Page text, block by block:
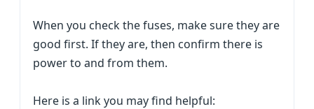
When you check the fuses, make sure they are
good first. If they are, then confirm there is
power to and from them.
Here is a link you may find helpful: